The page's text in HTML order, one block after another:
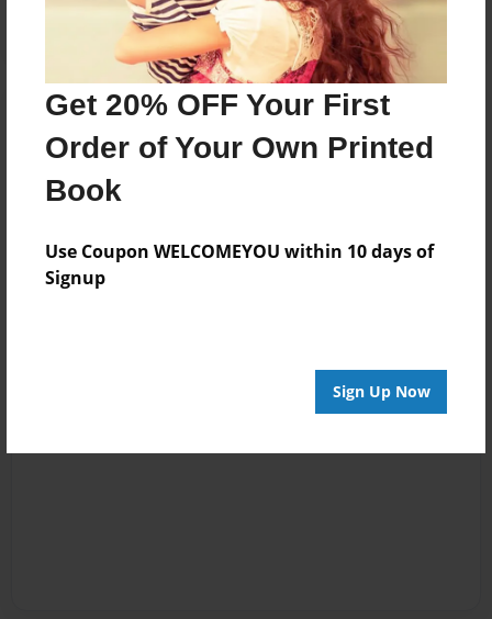
Get 20% OFF Your First
Order of Your Own Printed
Book
Use Coupon WELCOMEYOU within 10 days of
Signup
Sign Up Now